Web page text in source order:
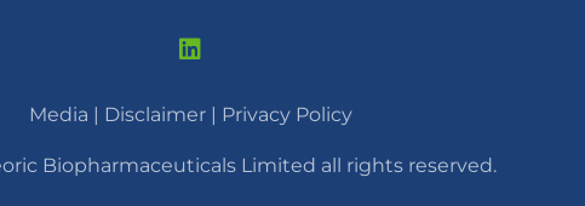
Media | Disclaimer | Privacy Policy
Biopharmaceuticals Limited all rights reserved.